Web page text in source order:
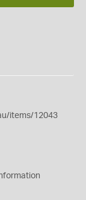
items/12043